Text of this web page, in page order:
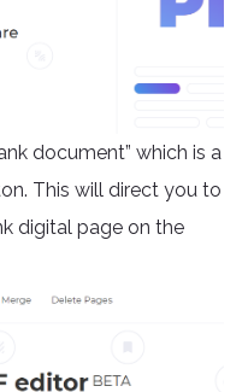
document” which is a
This will direct you to
digital page on the